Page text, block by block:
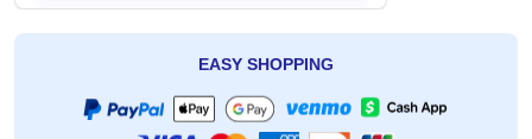
EASY SHOPPING